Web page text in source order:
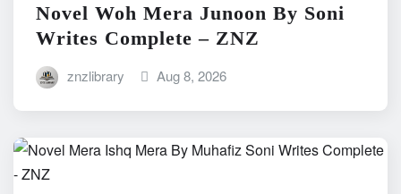
Novel Woh Mera Junoon By Soni
Writes Complete – ZNZ
znzlibrary Aug 8, 2026